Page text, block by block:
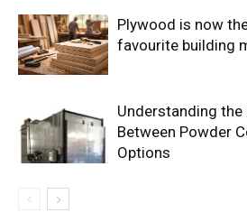
Plywood is now
favourite building
Understanding
Between Powder
Options